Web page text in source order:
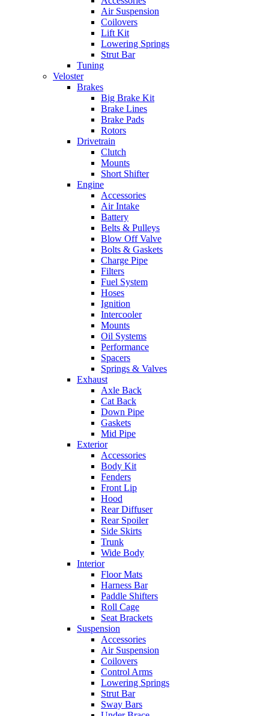
Air Suspension
Coilovers
Lift Kit
Lowering Springs
Strut Bar
Tuning
Veloster
Brakes
Big Brake Kit
Brake Lines
Brake Pads
Rotors
Drivetrain
Clutch
Mounts
Short Shifter
Engine
Accessories
Air Intake
Battery
Belts & Pulleys
Blow Off Valve
Bolts & Gaskets
Charge Pipe
Filters
Fuel System
Hoses
Ignition
Intercooler
Mounts
Oil Systems
Performance
Spacers
Springs & Valves
Exhaust
Axle Back
Cat Back
Down Pipe
Gaskets
Mid Pipe
Exterior
Accessories
Body Kit
Fenders
Front Lip
Hood
Rear Diffuser
Rear Spoiler
Side Skirts
Trunk
Wide Body
Interior
Floor Mats
Harness Bar
Paddle Shifters
Roll Cage
Seat Brackets
Suspension
Accessories
Air Suspension
Coilovers
Control Arms
Lowering Springs
Strut Bar
Sway Bars